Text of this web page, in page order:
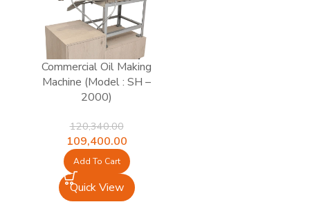
Commercial Oil Making
Machine (Model : SH –
2000)
120,340.00
Original
price
was:
₹120,340.00.
109,400.00Current
price
is:
₹109,400.00.
Add To Cart
Quick View